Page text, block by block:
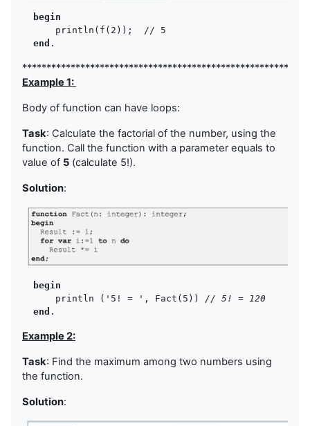
begin
      println(f(2));  // 5
end
Example 1:
Body of function can have loops:
Task: Calculate the factorial of the number, using the
function. Call the function with a parameter equals to
value of 5 (calculate 5!).
Solution:
begin
      println ('5! = ', Fact(5))
// 5! = 120
end
Example 2:
Task: Find the maximum among two numbers using
the function.
Solution: